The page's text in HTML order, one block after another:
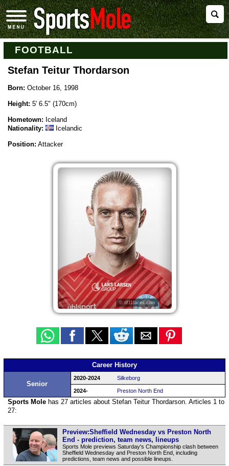
FOOTBALL
Stefan Teitur Thordarson
Born: October 16, 1998
Height: 5' 6.5" (170cm)
Hometown: Iceland
Nationality:
Icelandic
Position: Attacker
© df11faces.com
Career History
Senior
2020-2024 Silkeborg
2024- Preston North End
Sports Molehas 27 articles about Stefan Teitur Thordarson. Articles 1 to
27:
Preview:Sheffield Wednesday vs Preston North
End - prediction, team news, lineups
Sports Mole previews Saturday's Championship clash between
Sheffield Wednesday and Preston North End, including
predictions, team news and possible lineups.